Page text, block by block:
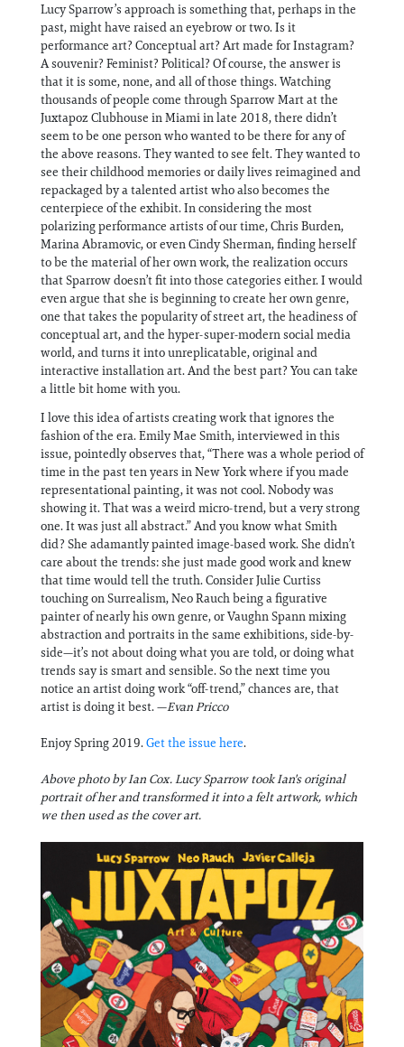
Lucy Sparrow’s approach is something that, perhaps in the
past, might have raised an eyebrow or two. Is it
performance art? Conceptual art? Art made for Instagram?
A souvenir? Feminist? Political? Of course, the answer is
that it is some, none, and all of those things. Watching
thousands of people come through Sparrow Mart at the
Juxtapoz Clubhouse in Miami in late 2018, there didn’t
seem to be one person who wanted to be there for any of
the above reasons. They wanted to see felt. They wanted to
see their childhood memories or daily lives reimagined and
repackaged by a talented artist who also becomes the
centerpiece of the exhibit. In considering the most
polarizing performance artists of our time, Chris Burden,
Marina Abramovic, or even Cindy Sherman, finding herself
to be the material of her own work, the realization occurs
that Sparrow doesn’t fit into those categories either. I would
even argue that she is beginning to create her own genre,
one that takes the popularity of street art, the headiness of
conceptual art, and the hyper-super-modern social media
world, and turns it into unreplicatable, original and
interactive installation art. And the best part? You can take
a little bit home with you.
I love this idea of artists creating work that ignores the
fashion of the era. Emily Mae Smith, interviewed in this
issue, pointedly observes that, “There was a whole period of
time in the past ten years in New York where if you made
representational painting, it was not cool. Nobody was
showing it. That was a weird micro-trend, but a very strong
one. It was just all abstract.” And you know what Smith
did? She adamantly painted image-based work. She didn’t
care about the trends: she just made good work and knew
that time would tell the truth. Consider Julie Curtiss
touching on Surrealism, Neo Rauch being a figurative
painter of nearly his own genre, or Vaughn Spann mixing
abstraction and portraits in the same exhibitions, side-by-
side—it’s not about doing what you are told, or doing what
trends say is smart and sensible. So the next time you
notice an artist doing work “off-trend,” chances are, that
artist is doing it best. —Evan Pricco
Enjoy Spring 2019.Get the issue here.
Above photo by Ian Cox. Lucy Sparrow took Ian's original
portrait of her and transformed it into a felt artwork, which
we then used as the cover art.